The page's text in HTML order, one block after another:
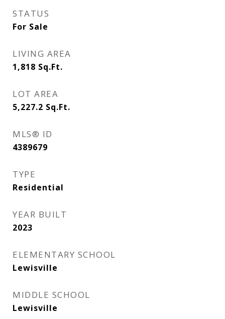
STATUS
For Sale
LIVING AREA
1,818 Sq.Ft.
LOT AREA
5,227.2 Sq.Ft.
MLS® ID
4389679
TYPE
Residential
YEAR BUILT
2023
ELEMENTARY SCHOOL
Lewisville
MIDDLE SCHOOL
Lewisville